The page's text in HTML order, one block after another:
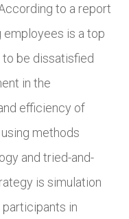
to a report
employees is a top
be dissatisfied
in the
efficiency of
methods
and tried-and-
is simulation
in